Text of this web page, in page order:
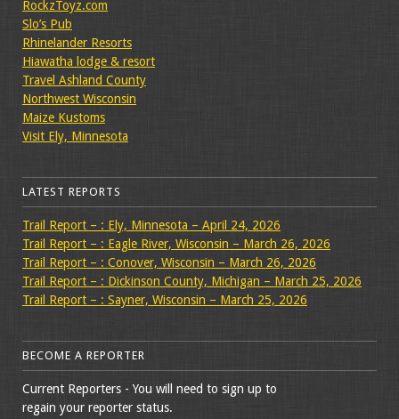
RockzToyz.com
Slo’s Pub
Rhinelander Resorts
Hiawatha lodge & resort
Travel Ashland County
Northwest Wisconsin
Maize Kustoms
Visit Ely, Minnesota
LATEST REPORTS
Trail Report – : Ely, Minnesota – April 24, 2026
Trail Report – : Eagle River, Wisconsin – March 26, 2026
Trail Report – : Conover, Wisconsin – March 26, 2026
Trail Report – : Dickinson County, Michigan – March 25, 2026
Trail Report – : Sayner, Wisconsin – March 25, 2026
BECOME A REPORTER
Current Reporters - You will need to sign up to
regain your reporter status.